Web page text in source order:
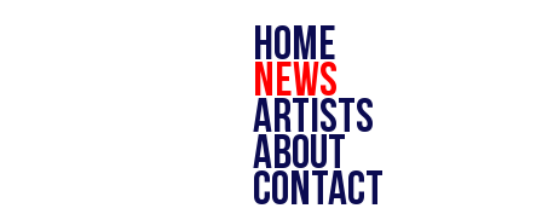
HOME
NEWS
ARTISTS
ABOUT
CONTACT